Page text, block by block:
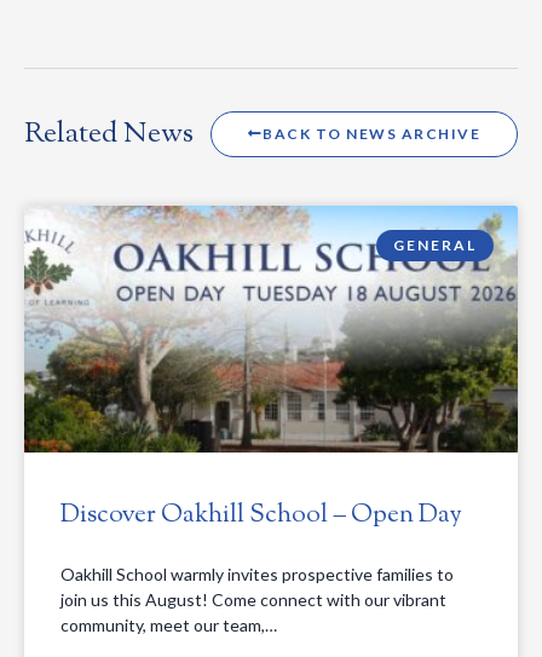
Related News BACK TO NEWS ARCHIVE
GENERAL
Discover Oakhill School – Open Day
Oakhill School warmly invites prospective families to
join us this August! Come connect with our vibrant
community, meet our team,…